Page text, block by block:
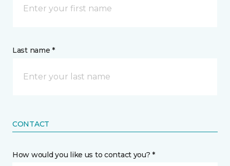
Last name *
CONTACT
How would you like us to contact you? *